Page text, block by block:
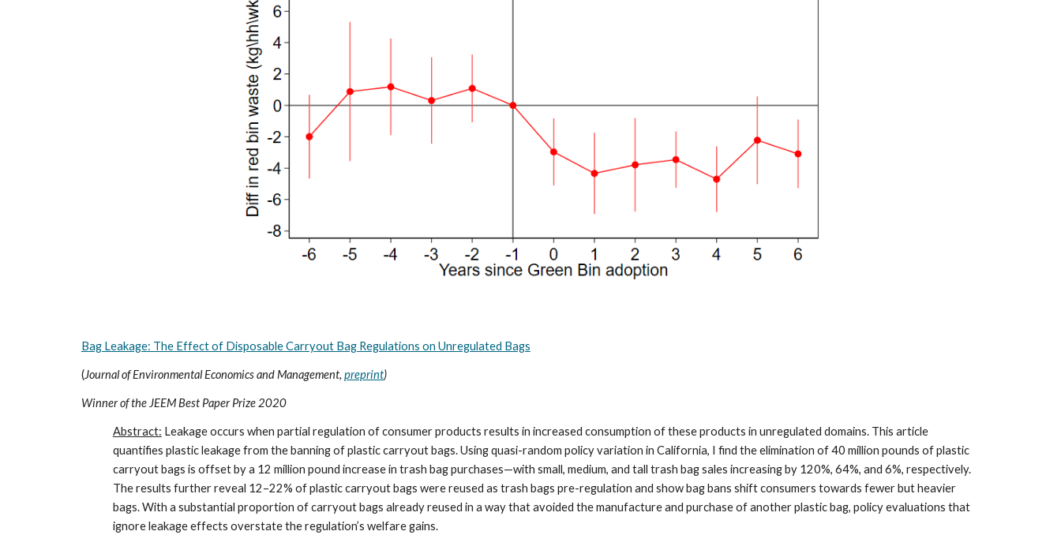
Bag Leakage: The Effect of Disposable Carryout Bag Regulations on Unregulated Bags
(Journal of Environmental Economics and Management, preprint)
Winner of the JEEM Best Paper Prize 2020
Abstract: Leakage occurs when partial regulation of consumer products results in increased consumption of these products in unregulated domains. This article
quantifies plastic leakage from the banning of plastic carryout bags. Using quasi-random policy variation in California, I find the elimination of 40 million pounds of plastic
carryout bags is offset by a 12 million pound increase in trash bag purchases—with small, medium, and tall trash bag sales increasing by 120%, 64%, and 6%, respectively.
The results further reveal 12–22% of plastic carryout bags were reused as trash bags pre-regulation and show bag bans shift consumers towards fewer but heavier
bags. With a substantial proportion of carryout bags already reused in a way that avoided the manufacture and purchase of another plastic bag, policy evaluations that
ignore leakage effects overstate the regulation’s welfare gains.